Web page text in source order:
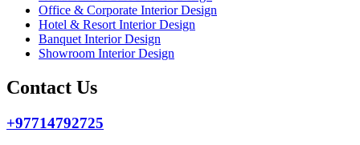
Office & Corporate Interior Design
Hotel & Resort Interior Design
Banquet Interior Design
Showroom Interior Design
Contact Us
+97714792725